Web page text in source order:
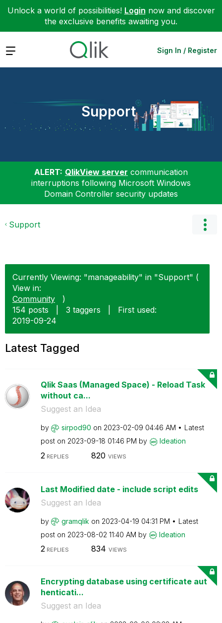
Unlock a world of possibilities! Login now and discover
the exclusive benefits awaiting you.
Expand Sign In / Register
Support
ALERT: QlikView server communication
interruptions following Microsoft Windows
Domain Controller security updates
Support
Currently Viewing: "manageability" in "Support" (
View in:
Community
)
154 posts
3 taggers
First used:
‎2019-09-24
Latest Tagged
Qlik Saas (Managed Space) - Reload Task
without ca...
Suggest an Idea
by sirpod90 on ‎2023-02-09 04:46 AM
Latest
post on ‎2023-09-18 01:46 PM by Ideation
2 REPLIES 820 VIEWS
Last Modified date - include script edits
Suggest an Idea
by gramqlik on ‎2023-04-19 04:31 PM
Latest
post on ‎2023-08-02 11:40 AM by Ideation
2REPLIES 834 VIEWS
Encrypting database using certificate aut
henticati...
Suggest an Idea